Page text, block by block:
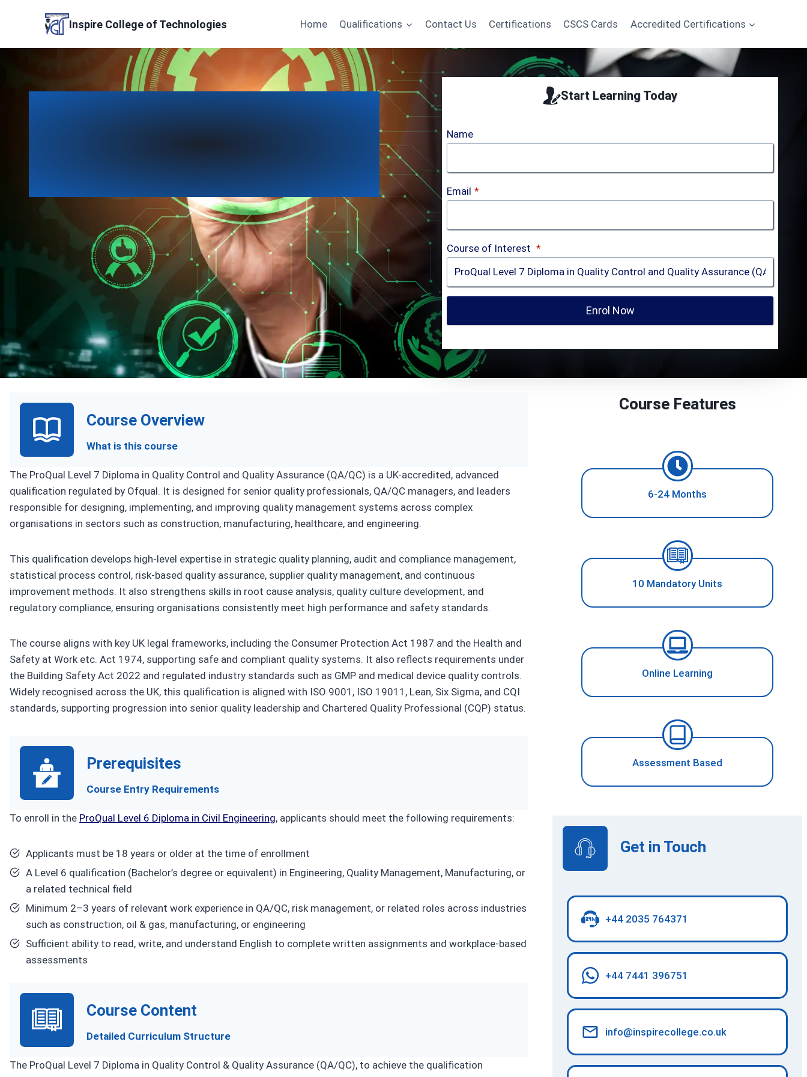
Inspire College of Technologies Home Qualifications Contact Us Certifications CSCS Cards Accredited Certifications
Start Learning Today
Name
Email *
Course of Interest *
Enrol Now
Course Overview
What is this course
The ProQual Level 7 Diploma in Quality Control and Quality Assurance (QA/QC) is a UK-accredited, advanced
qualification regulated by Ofqual. It is designed for senior quality professionals, QA/QC managers, and leaders
responsible for designing, implementing, and improving quality management systems across complex
organisations in sectors such as construction, manufacturing, healthcare, and engineering.
This qualification develops high-level expertise in strategic quality planning, audit and compliance management,
statistical process control, risk-based quality assurance, supplier quality management, and continuous
improvement methods. It also strengthens skills in root cause analysis, quality culture development, and
regulatory compliance, ensuring organisations consistently meet high performance and safety standards.
The course aligns with key UK legal frameworks, including the Consumer Protection Act 1987 and the Health and
Safety at Work etc. Act 1974, supporting safe and compliant quality systems. It also reflects requirements under
the Building Safety Act 2022 and regulated industry standards such as GMP and medical device quality controls.
Widely recognised across the UK, this qualification is aligned with ISO 9001, ISO 19011, Lean, Six Sigma, and CQI
standards, supporting progression into senior quality leadership and Chartered Quality Professional (CQP) status.
Prerequisites
Course Entry Requirements
To enroll in the ProQual Level 6 Diploma in Civil Engineering, applicants should meet the following requirements:
Applicants must be 18 years or older at the time of enrollment
A Level 6 qualification (Bachelor’s degree or equivalent) in Engineering, Quality Management, Manufacturing, or
a related technical field
Minimum 2–3 years of relevant work experience in QA/QC, risk management, or related roles across industries
such as construction, oil & gas, manufacturing, or engineering
Sufficient ability to read, write, and understand English to complete written assignments and workplace-based
assessments
Course Content
Detailed Curriculum Structure
The ProQual Level 7 Diploma in Quality Control & Quality Assurance (QA/QC), to achieve the qualification
Course Features
6-24 Months
10 Mandatory Units
Online Learning
Assessment Based
Get in Touch
+44 2035 764371
+44 7441 396751
info@inspirecollege.co.uk